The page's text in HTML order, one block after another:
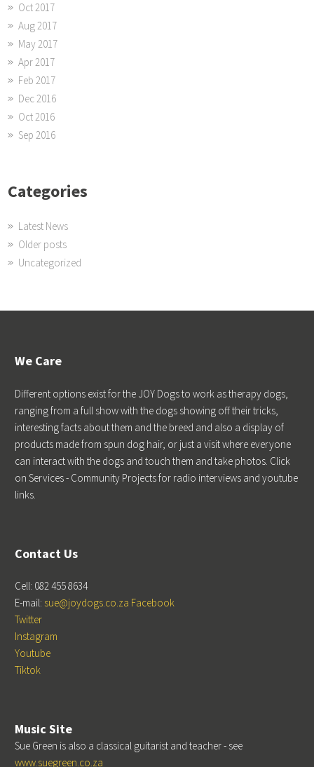
Oct 2017
Aug 2017
May 2017
Apr 2017
Feb 2017
Dec 2016
Oct 2016
Sep 2016
Categories
Latest News
Older posts
Uncategorized
We Care
Different options exist for the JOY Dogs to work as therapy dogs,
ranging from a full show with the dogs showing off their tricks,
interesting facts about them and the breed and also a display of
products made from spun dog hair, or just a visit where everyone
can interact with the dogs and touch them and take photos. Click
on Services - Community Projects for radio interviews and youtube
links.
Contact Us
Cell: 082 455 8634
E-mail: sue@joydogs.co.za Facebook
Twitter
Instagram
Youtube
Tiktok
Music Site
Sue Green is also a classical guitarist and teacher - see
www.suegreen.co.za